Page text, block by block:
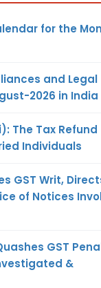
for the
and Legal
2026 in India
The Tax Refund
Individuals
GST Writ,
of Notices
GST
&